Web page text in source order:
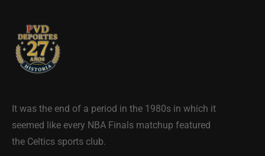
It was the end of a period in the 1980s in which it
seemed like every NBA Finals matchup featured
the Celtics sports club.